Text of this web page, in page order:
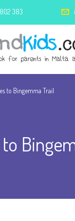
383
to Bingemma Trail